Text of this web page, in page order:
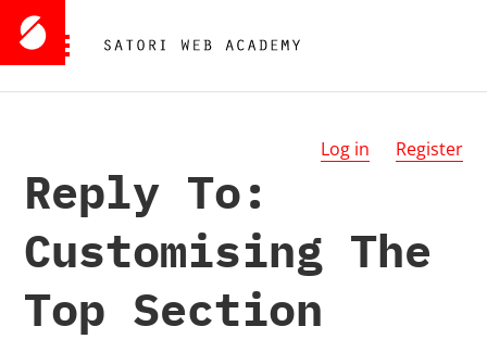
Log in Register
Reply To:
Customising The
Top Section